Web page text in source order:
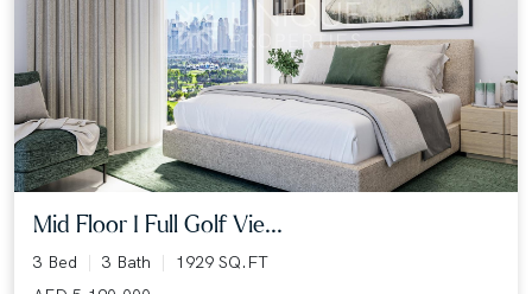
Mid Floor I Full Golf Vie...
3 Bed 3 Bath
1929 SQ.FT